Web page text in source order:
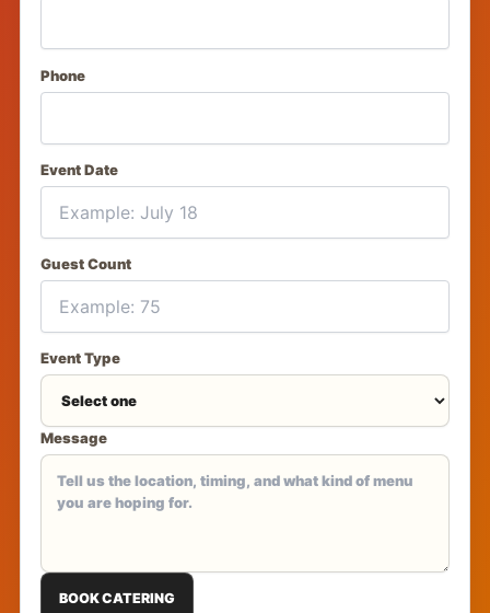
Phone
Event Date
Guest Count
Event Type
Message
BOOK CATERING